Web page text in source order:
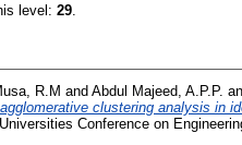
level: 29
R.M and Abdul Majeed, A.P.P.
clustering analysis in
Conference on